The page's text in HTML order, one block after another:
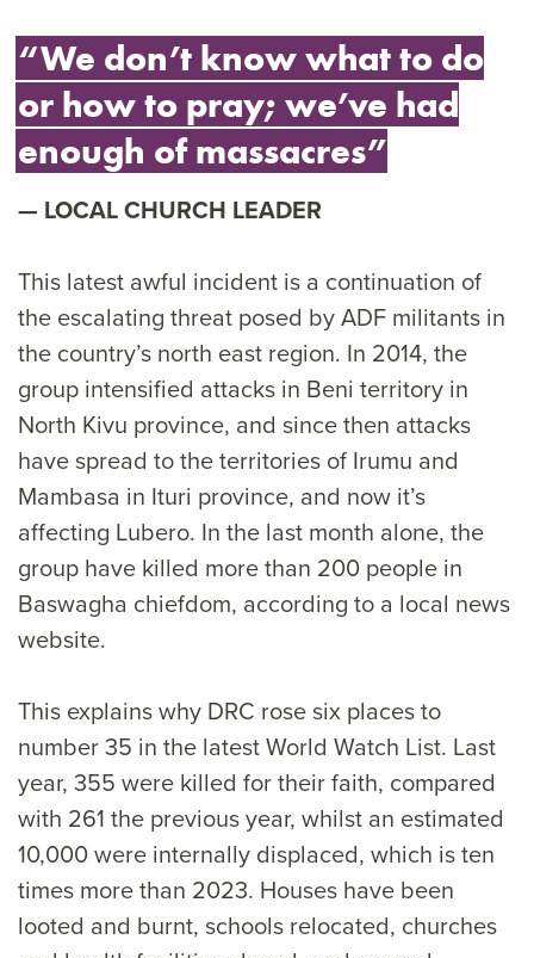
“We don’t know what to do
or how to pray; we’ve had
enough of massacres”
LOCAL CHURCH LEADER
This latest awful incident is a continuation of
the escalating threat posed by ADF militants in
the country’s north east region. In 2014, the
group intensified attacks in Beni territory in
North Kivu province, and since then attacks
have spread to the territories of Irumu and
Mambasa in Ituri province, and now it’s
affecting Lubero. In the last month alone, the
group have killed more than 200 people in
Baswagha chiefdom, according to a local news
website.
This explains why DRC rose six places to
number 35 in the latest World Watch List. Last
year, 355 were killed for their faith, compared
with 261 the previous year, whilst an estimated
10,000 were internally displaced, which is ten
times more than 2023. Houses have been
looted and burnt, schools relocated, churches